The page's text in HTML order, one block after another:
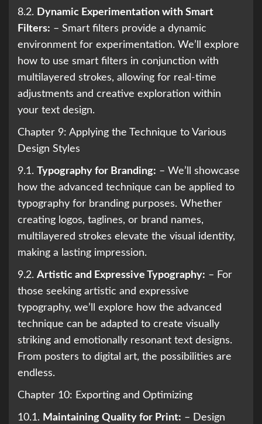
8.2. Dynamic Experimentation with Smart
Filters: – Smart filters provide a dynamic
environment for experimentation. We’ll explore
how to use smart filters in conjunction with
multilayered strokes, allowing for real-time
adjustments and creative exploration within
your text design.
Chapter 9: Applying the Technique to Various
Design Styles
9.1. Typography for Branding: – We’ll showcase
how the advanced technique can be applied to
typography for branding purposes. Whether
creating logos, taglines, or brand names,
multilayered strokes elevate the visual identity,
making a lasting impression.
9.2. Artistic and Expressive Typography: – For
those seeking artistic and expressive
typography, we’ll explore how the advanced
technique can be adapted to create visually
striking and emotionally resonant text designs.
From posters to digital art, the possibilities are
endless.
Chapter 10: Exporting and Optimizing
10.1. Maintaining Quality for Print: – Design